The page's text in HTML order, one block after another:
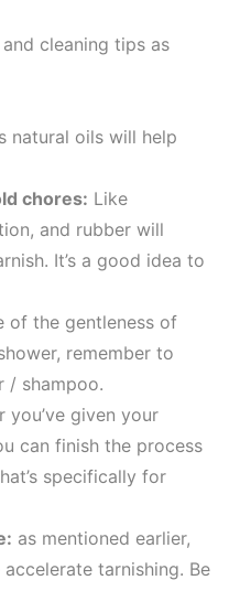
cleaning tips as
natural oils will help
chores: Like
and rubber will
It’s a good idea to
of the gentleness of
remember to
/ shampoo.
you’ve given your
can finish the process
specifically for
as mentioned earlier,
tarnishing. Be